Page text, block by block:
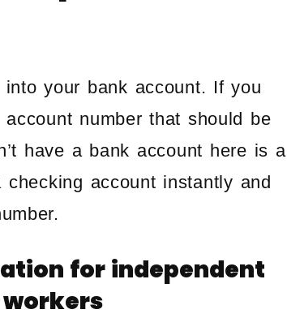
your bank account. If you
number that should be
have a bank account here is a
account instantly and
for independent